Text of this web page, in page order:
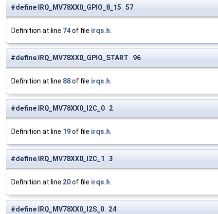
#define IRQ_MV78XX0_GPIO_8_15 57
Definition at line 74of file irqs.h
#define IRQ_MV78XX0_GPIO_START 96
Definition at line 88of file irqs.h
#define IRQ_MV78XX0_I2C_0 2
Definition at line 19of file irqs.h
#define IRQ_MV78XX0_I2C_1 3
Definition at line 20of file irqs.h
#define IRQ_MV78XX0_I2S_0 24